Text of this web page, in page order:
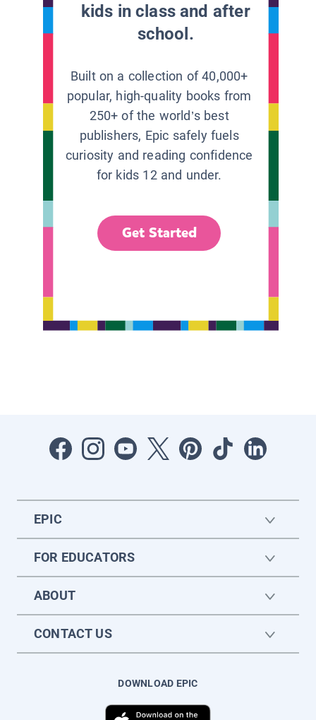
kids in class and after
school.
Built on a collection of 40,000+
popular, high-quality books from
250+ of the world’s best
publishers, Epic safely fuels
curiosity and reading confidence
for kids 12 and under.
Get Started
EPIC
FOR EDUCATORS
ABOUT
CONTACT US
DOWNLOAD EPIC